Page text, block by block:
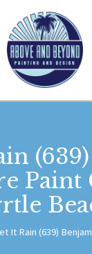
Paint
It Rain (639)